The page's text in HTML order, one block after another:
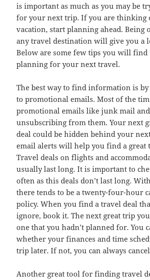
is important as much as you may be
for your next trip. If you are thinking
vacation, start planning ahead. Being
any travel destination will give you a
Below are some few tips you will
planning for your next travel.
The best way to find information is
to promotional emails. Most of the
promotional emails like junk mail
unsubscribing from them. Your next
deal could be hidden behind your
email alerts will help you find a great
Travel deals on flights and
usually last long. It is important to
often as this deals don’t last long.
there tends to be a twenty-four-hour
policy. When you find a travel deal
ignore, book it. The next great trip
one that you hadn’t planned for. You
whether your finances and time
trip later. If not, you can always
Another great tool for finding travel